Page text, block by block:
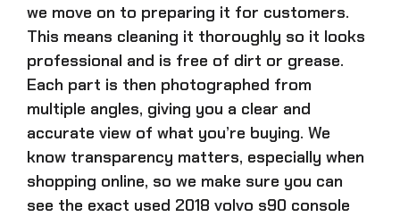
we move on to preparing it for customers.
This means cleaning it thoroughly so it looks
professional and is free of dirt or grease.
Each part is then photographed from
multiple angles, giving you a clear and
accurate view of what you’re buying. We
know transparency matters, especially when
shopping online, so we make sure you can
see the exact used 2018 volvo s90 console